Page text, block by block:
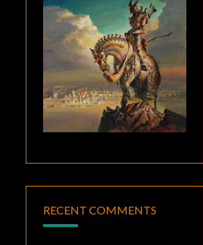
RECENT COMMENTS